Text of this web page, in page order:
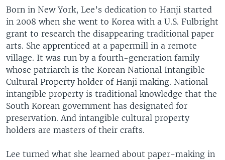
Born in New York, Lee’s dedication to Hanji started
in 2008 when she went to Korea with a U.S. Fulbright
grant to research the disappearing traditional paper
arts. She apprenticed at a papermill in a remote
village. It was run by a fourth-generation family
whose patriarch is the Korean National Intangible
Cultural Property holder of Hanji making. National
intangible property is traditional knowledge that the
South Korean government has designated for
preservation. And intangible cultural property
holders are masters of their crafts.
Lee turned what she learned about paper-making in